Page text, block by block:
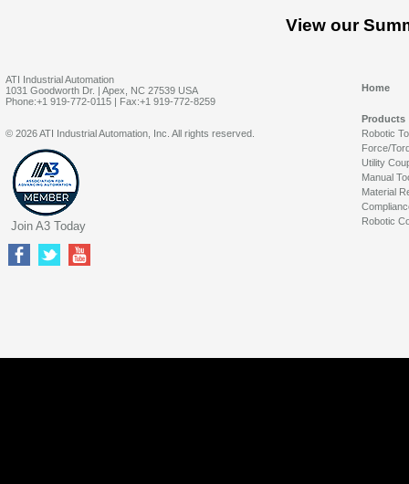
View our
ATI Industrial Automation
1031 Goodworth Dr. | Apex, NC 27539 USA
Phone:+1 919-772-0115 | Fax:+1 919-772-8259
Home
Products
Robotic
Force/
Utility
Manual
Material
Robotic
© 2026 ATI Industrial Automation, Inc. All rights reserved.
Join A3 Today